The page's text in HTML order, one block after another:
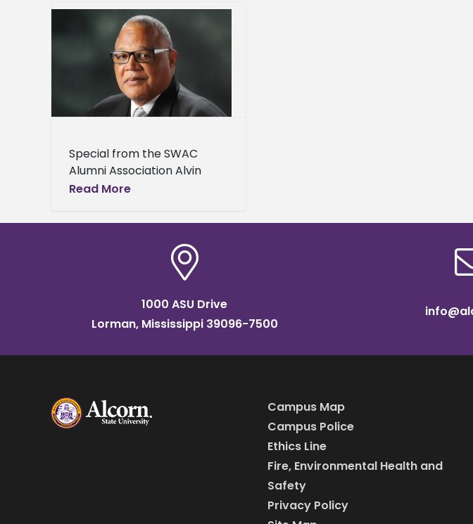
Special from the SWAC
Alumni Association Alvin
Moore, a man who has
reputation for his
Read More
1000 ASU Drive
Lorman, Mississippi 39096-7500
Campus Map
Campus Police
Ethics Line
Fire, Environmental Health and
Safety
Privacy Policy